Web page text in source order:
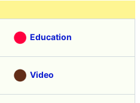
Education
Video